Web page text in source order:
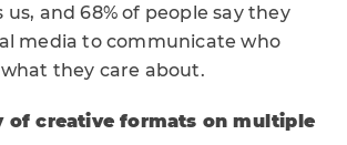
and 68% of people say they
media to communicate who
they care about.
of creative formats on multiple